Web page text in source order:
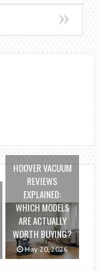
HOOVER VACUUM
REVIEWS
EXPLAINED:
WHICH MODELS
ARE ACTUALLY
WORTH BUYING?
May 20, 2026